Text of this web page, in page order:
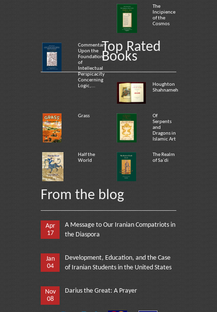
The
Incipience
of the
Cosmos
Commentary
Upon the
Foundation
of
Intellectual
Perspicacity
Concerning
Logic,...
Top Rated
Books
Houghton
Shahnameh
Grass
Of
Serpents
and
Dragons in
Islamic Art
Half the
World
The Realm
of Sa`di
From the blog
Apr
17
A Message to Our Iranian Compatriots in
the Diaspora
Jan
04
Development, Education, and the Case
of Iranian Students in the United States
Nov
08
Darius the Great: A Prayer